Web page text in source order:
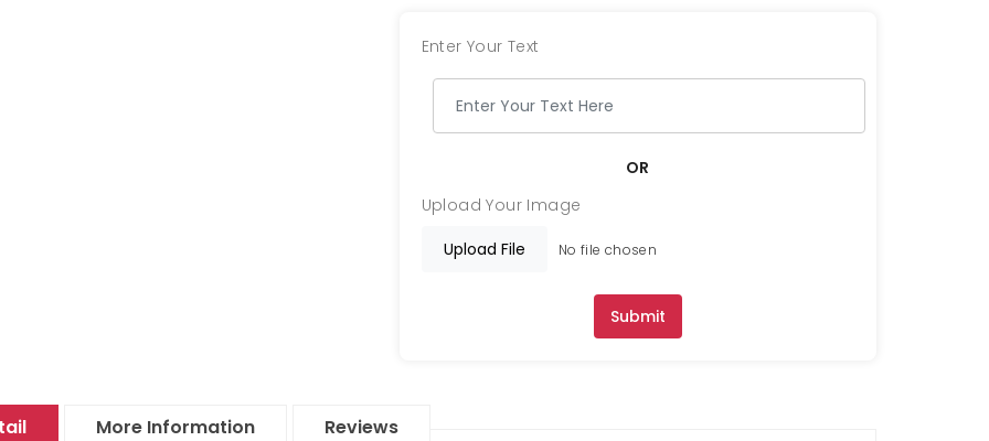
Enter Your Text
OR
Upload Your Image
Upload File
No file chosen
Submit
More Information Reviews